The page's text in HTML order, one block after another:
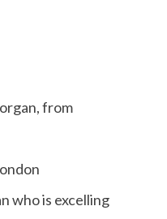
from
who is excelling